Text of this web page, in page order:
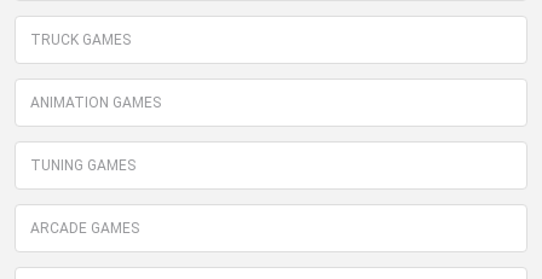
TRUCK GAMES
ANIMATION GAMES
TUNING GAMES
ARCADE GAMES